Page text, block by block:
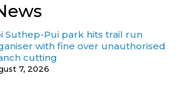
Suthep-Pui park hits trail run
with fine over unauthorised
cutting
7, 2026